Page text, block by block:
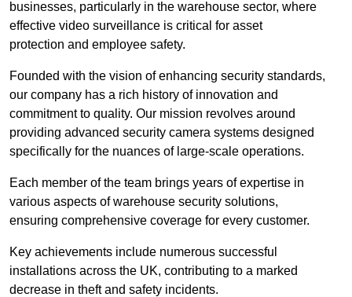
businesses, particularly in the warehouse sector, where
effective video surveillance is critical for asset
protection and employee safety.
Founded with the vision of enhancing security standards,
our company has a rich history of innovation and
commitment to quality. Our mission revolves around
providing advanced security camera systems designed
specifically for the nuances of large-scale operations.
Each member of the team brings years of expertise in
various aspects of warehouse security solutions,
ensuring comprehensive coverage for every customer.
Key achievements include numerous successful
installations across the UK, contributing to a marked
decrease in theft and safety incidents.